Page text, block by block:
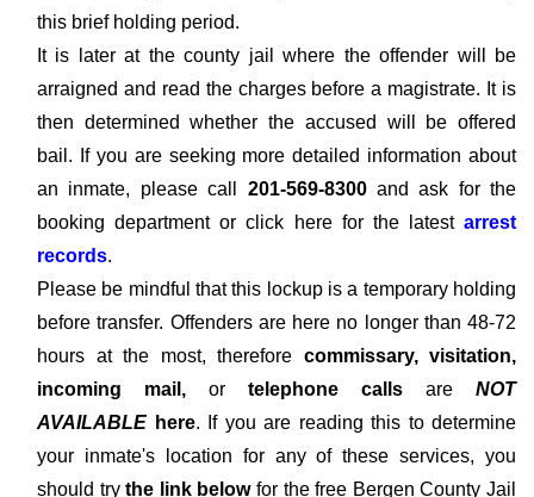
this brief holding period.
It is later at the county jail where the offender will be
arraigned and read the charges before a magistrate. It is
then determined whether the accused will be offered
bail. If you are seeking more detailed information about
an inmate, please call 201-569-8300and ask for the
booking department or click here for the latest arrest
records.
Please be mindful that this lockup is a temporary holding
before transfer. Offenders are here no longer than 48-72
hours at the most, therefore commissary, visitation,
incoming mail, or telephone calls are NOT
AVAILABLE here. If you are reading this to determine
your inmate's location for any of these services, you
should trythe link belowfor the free Bergen County Jail